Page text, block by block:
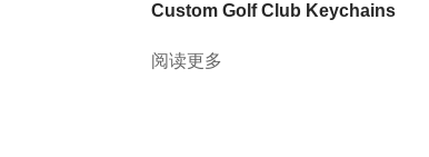
Custom Golf Club Keychains
阅读更多